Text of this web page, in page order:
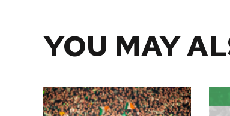
YOU MAY